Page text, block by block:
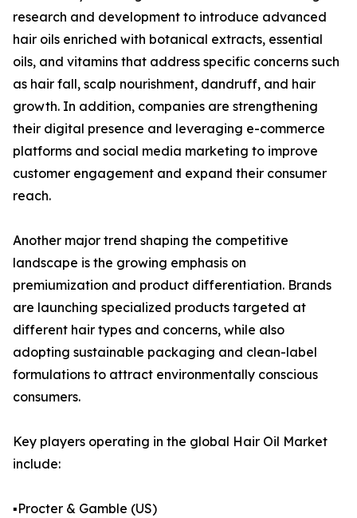
research and development to introduce advanced
hair oils enriched with botanical extracts, essential
oils, and vitamins that address specific concerns such
as hair fall, scalp nourishment, dandruff, and hair
growth. In addition, companies are strengthening
their digital presence and leveraging e-commerce
platforms and social media marketing to improve
customer engagement and expand their consumer
reach.
Another major trend shaping the competitive
landscape is the growing emphasis on
premiumization and product differentiation. Brands
are launching specialized products targeted at
different hair types and concerns, while also
adopting sustainable packaging and clean-label
formulations to attract environmentally conscious
consumers.
Key players operating in the global Hair Oil Market
include:
▪️Procter & Gamble (US)